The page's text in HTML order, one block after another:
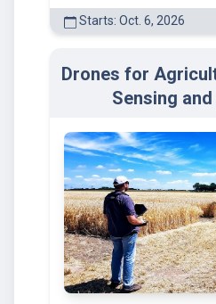
Starts: Oct. 6, 2026
Drones for
Sensing